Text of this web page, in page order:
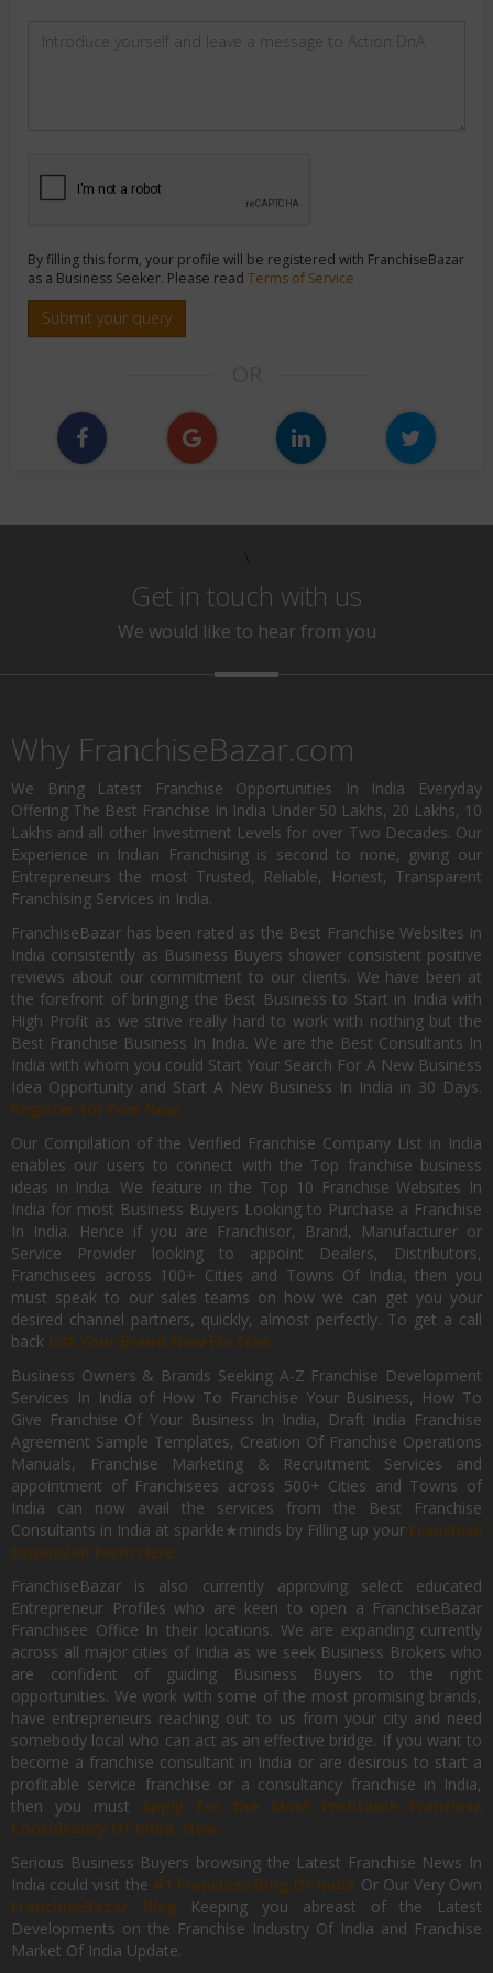
By filling this form, your profile will be registered with FranchiseBazar
as a Business Seeker. Please read Terms of Service
Submit your query
Get in touch with us
We would like to hear from you
Why FranchiseBazar.com
We Bring Latest Franchise Opportunities In India Everyday
Offering The Best Franchise In India Under 50 Lakhs, 20 Lakhs, 10
Lakhs and all other Investment Levels for over Two Decades. Our
Experience in Indian Franchising is second to none, giving our
Entrepreneurs the most Trusted, Reliable, Honest, Transparent
Franchising Services in India.
FranchiseBazar has been rated as the Best Franchise Websites in
India consistently as Business Buyers shower consistent positive
reviews about our commitment to our clients. We have been at
the forefront of bringing the Best Business to Start in India with
High Profit as we strive really hard to work with nothing but the
Best Franchise Business In India. We are the Best Consultants In
India with whom you could Start Your Search For A New Business
Idea Opportunity and Start A New Business In India in 30 Days.
Register for Free Now.
Our Compilation of the Verified Franchise Company List in India
enables our users to connect with the Top franchise business
ideas in India. We feature in the Top 10 Franchise Websites In
India for most Business Buyers Looking to Purchase a Franchise
In India. Hence if you are Franchisor, Brand, Manufacturer or
Service Provider looking to appoint Dealers, Distributors,
Franchisees across 100+ Cities and Towns Of India, then you
must speak to our sales teams on how we can get you your
desired channel partners, quickly, almost perfectly. To get a call
back List Your Brand Now For Free.
Business Owners & Brands Seeking A-Z Franchise Development
Services In India of How To Franchise Your Business, How To
Give Franchise Of Your Business In India, Draft India Franchise
Agreement Sample Templates, Creation Of Franchise Operations
Manuals, Franchise Marketing & Recruitment Services and
appointment of Franchisees across 500+ Cities and Towns of
India can now avail the services from the Best Franchise
Consultants in India at sparkle★minds by Filling up your Franchise
Expansion Form Here
FranchiseBazar is also currently approving select educated
Entrepreneur Profiles who are keen to open a FranchiseBazar
Franchisee Office In their locations. We are expanding currently
across all major cities of India as we seek Business Brokers who
are confident of guiding Business Buyers to the right
opportunities. We work with some of the most promising brands,
have entrepreneurs reaching out to us from your city and need
somebody local who can act as an effective bridge. If you want to
become a franchise consultant in India or are desirous to start a
profitable service franchise or a consultancy franchise in India,
then you mustApply for the Most Profitable Franchise
Consultancy Of India, Now.
Serious Business Buyers browsing the Latest Franchise News In
India could visit the #1 Franchise Blog Of India Or Our Very Own
FranchiseBazar Blog Keeping you abreast of the Latest
Developments on the Franchise Industry Of India and Franchise
Market Of India Update.